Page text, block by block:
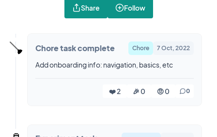
Share Follow
🪠 Chore task complete Chore 7 Oct, 2022
Add onboarding info: navigation, basics, etc
❤️ 2 🎉 0 🤨 0 0